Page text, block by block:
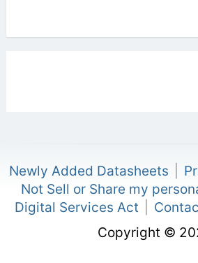
Newly Added Datasheets
Not Sell or Share my
Digital Services Act
Copyright ©